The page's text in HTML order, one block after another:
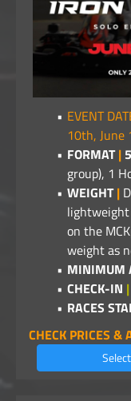
EVENT
10th, June
FORMAT|5
group), 1
WEIGHT|
on the
weight as
MINIMUM
CHECK-IN |
RACES
CHECK PRICES &
Select